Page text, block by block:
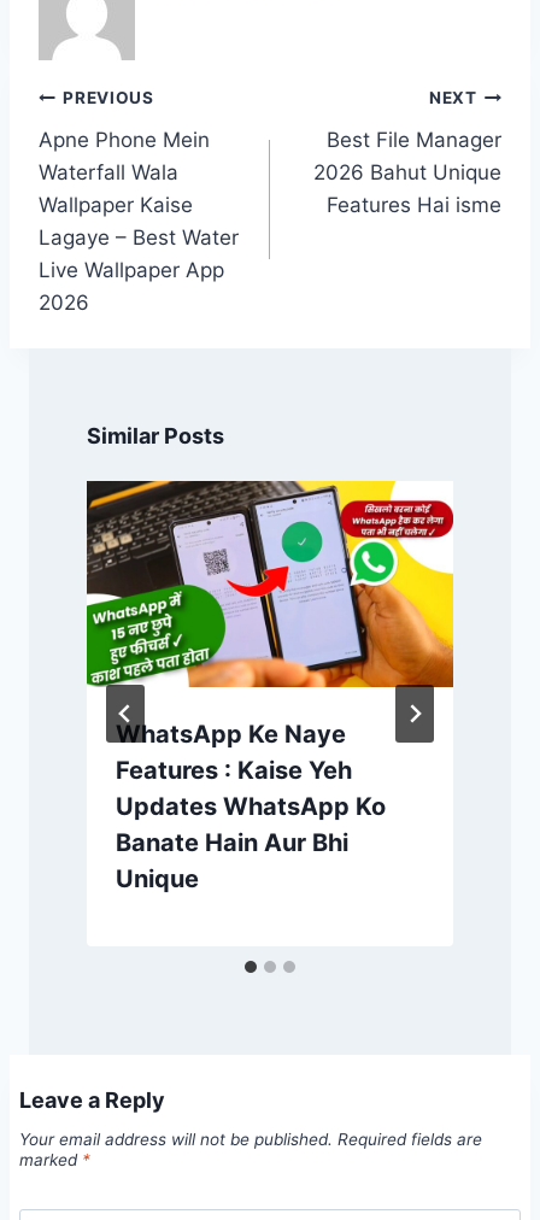
Post
navigation
PREVIOUS
Apne Phone Mein
Waterfall Wala
Wallpaper Kaise
Lagaye – Best Water
Live Wallpaper App
2026
NEXT
Best File Manager
2026 Bahut Unique
Features Hai isme
Similar Posts
WhatsApp Ke Naye
Features : Kaise Yeh
Updates WhatsApp Ko
Banate Hain Aur Bhi
Unique
Leave a Reply
Your email address will not be published. Required fields are
marked *